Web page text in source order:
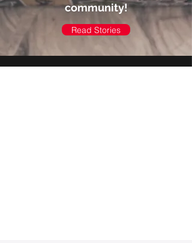
community!
Read Stories